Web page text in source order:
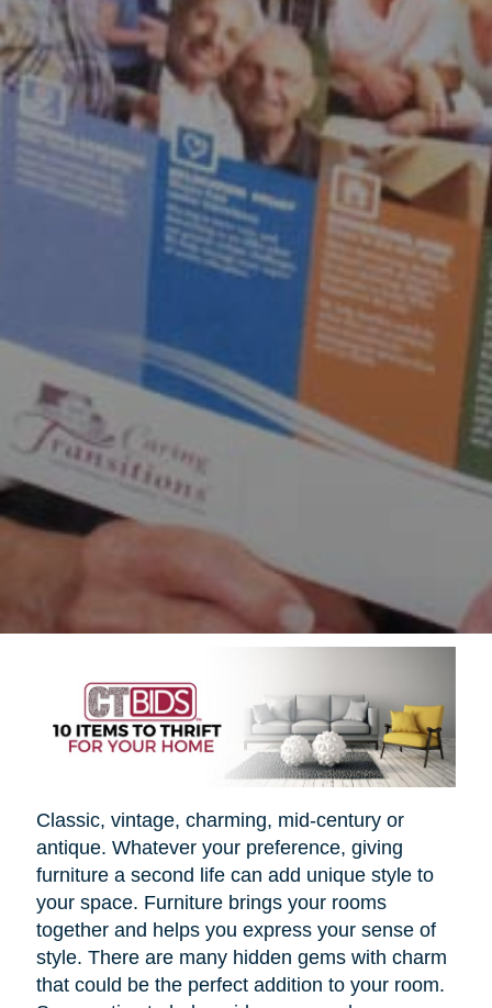
Classic, vintage, charming, mid-century or
antique. Whatever your preference, giving
furniture a second life can add unique style to
your space. Furniture brings your rooms
together and helps you express your sense of
style. There are many hidden gems with charm
that could be the perfect addition to your room.